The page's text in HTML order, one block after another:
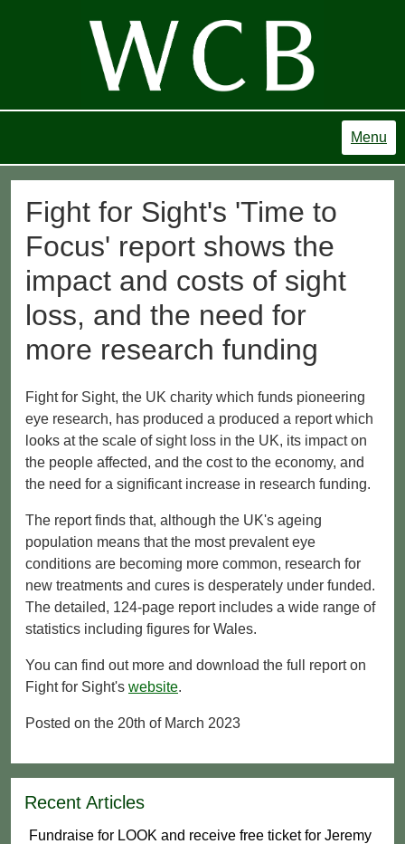
Menu
Fight for Sight's 'Time to
Focus' report shows the
impact and costs of sight
loss, and the need for
more research funding
Fight for Sight, the UK charity which funds pioneering
eye research, has produced a produced a report which
looks at the scale of sight loss in the UK, its impact on
the people affected, and the cost to the economy, and
the need for a significant increase in research funding.
The report finds that, although the UK's ageing
population means that the most prevalent eye
conditions are becoming more common, research for
new treatments and cures is desperately under funded.
The detailed, 124-page report includes a wide range of
statistics including figures for Wales.
You can find out more and download the full report on
Fight for Sight's website.
Posted on the 20th of March 2023
Recent Articles
Fundraise for LOOK and receive free ticket for Jeremy